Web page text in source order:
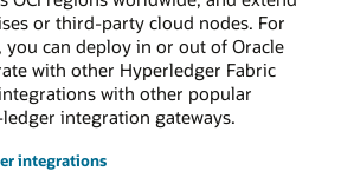
or third-party cloud nodes. For
you can deploy in or out of Oracle
with other Hyperledger Fabric
with other popular
integration gateways.
integrations